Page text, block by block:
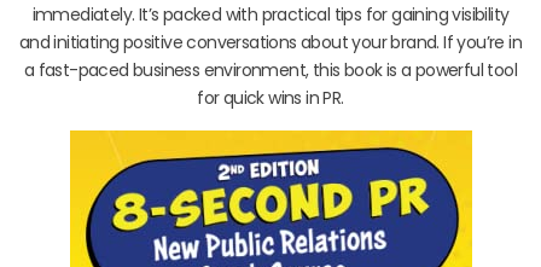
immediately. It’s packed with practical tips for gaining visibility
and initiating positive conversations about your brand. If you’re in
a fast-paced business environment, this book is a powerful tool
for quick wins in PR.